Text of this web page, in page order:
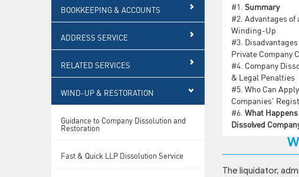
BOOKKEEPING & ACCOUNTS
ADDRESS SERVICE
RELATED SERVICES
WIND-UP & RESTORATION
Guidance to Company Dissolution and
Restoration
Fast & Quick LLP Dissolution Service
#1. Summary
#2. Advantages of
Winding-Up
#3.
Private Company
#4. Company
& Legal Penalties
#5. Who Can
Companies'
#6. What
Dissolved
The liquidator,